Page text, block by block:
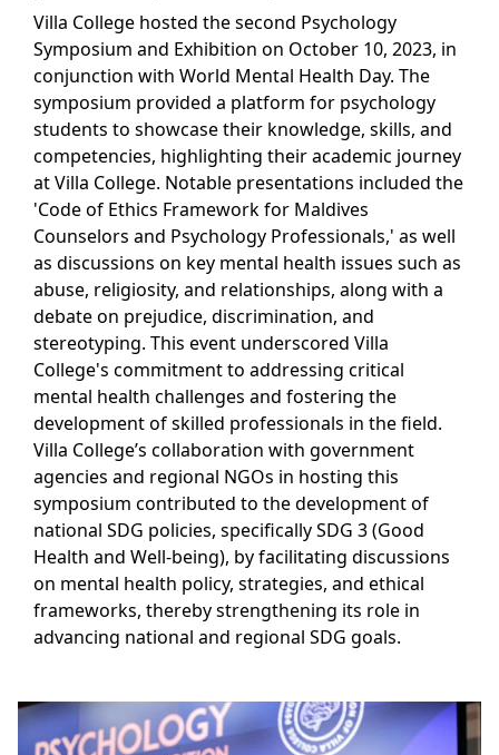
Villa College hosted the second Psychology
Symposium and Exhibition on October 10, 2023, in
conjunction with World Mental Health Day. The
symposium provided a platform for psychology
students to showcase their knowledge, skills, and
competencies, highlighting their academic journey
at Villa College. Notable presentations included the
'Code of Ethics Framework for Maldives
Counselors and Psychology Professionals,' as well
as discussions on key mental health issues such as
abuse, religiosity, and relationships, along with a
debate on prejudice, discrimination, and
stereotyping. This event underscored Villa
College's commitment to addressing critical
mental health challenges and fostering the
development of skilled professionals in the field.
Villa College’s collaboration with government
agencies and regional NGOs in hosting this
symposium contributed to the development of
national SDG policies, specifically SDG 3 (Good
Health and Well-being), by facilitating discussions
on mental health policy, strategies, and ethical
frameworks, thereby strengthening its role in
advancing national and regional SDG goals.